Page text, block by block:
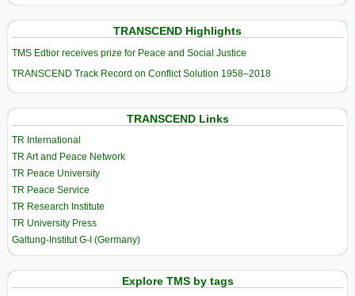
TRANSCEND Highlights
TMS Edtior receives prize for Peace and Social Justice
TRANSCEND Track Record on Conflict Solution 1958–2018
TRANSCEND Links
TR International
TR Art and Peace Network
TR Peace University
TR Peace Service
TR Research Institute
TR University Press
Galtung-Institut G-I (Germany)
Explore TMS by tags